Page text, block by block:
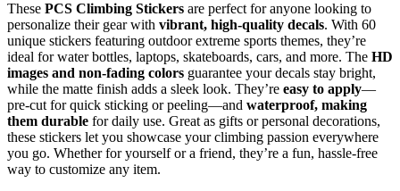
These PCS Climbing Stickers are perfect for anyone looking to
personalize their gear with vibrant, high-quality decals. With 60
unique stickers featuring outdoor extreme sports themes, they’re
ideal for water bottles, laptops, skateboards, cars, and more. The HD
images and non-fading colors guarantee your decals stay bright,
while the matte finish adds a sleek look. They’re easy to apply—
pre-cut for quick sticking or peeling—and waterproof, making
them durable for daily use. Great as gifts or personal decorations,
these stickers let you showcase your climbing passion everywhere
you go. Whether for yourself or a friend, they’re a fun, hassle-free
way to customize any item.